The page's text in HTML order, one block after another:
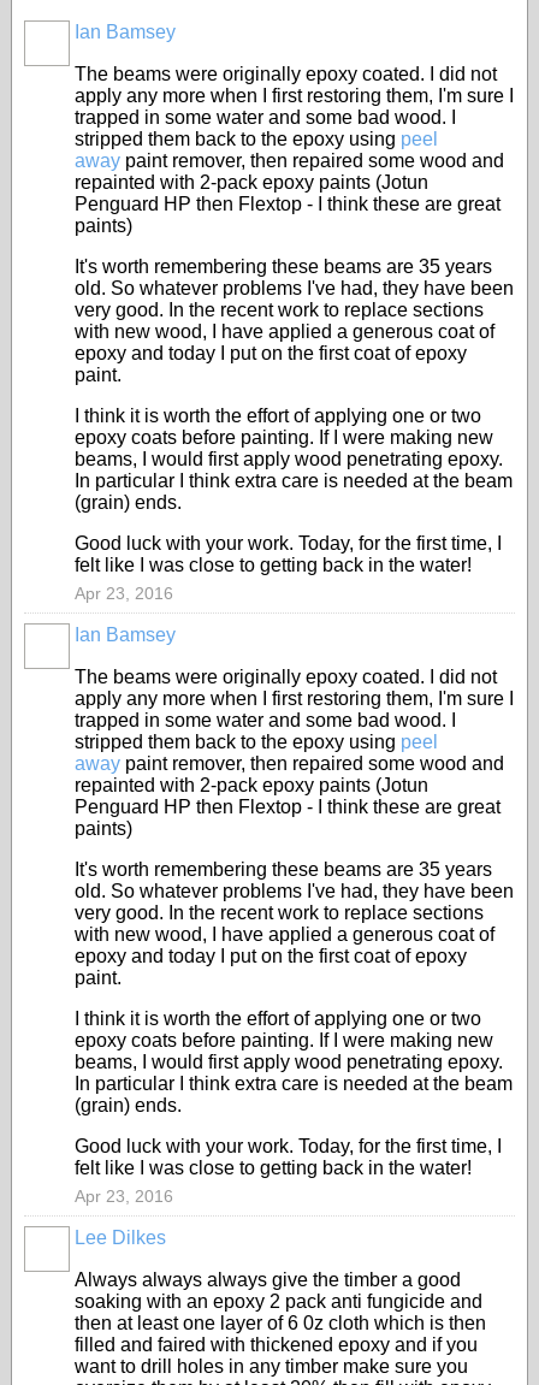
Ian Bamsey
The beams were originally epoxy coated. I did not
apply any more when I first restoring them, I'm sure I
trapped in some water and some bad wood. I
stripped them back to the epoxy using peel
away paint remover, then repaired some wood and
repainted with 2-pack epoxy paints (Jotun
Penguard HP then Flextop - I think these are great
paints)
It's worth remembering these beams are 35 years
old. So whatever problems I've had, they have been
very good. In the recent work to replace sections
with new wood, I have applied a generous coat of
epoxy and today I put on the first coat of epoxy
paint.
I think it is worth the effort of applying one or two
epoxy coats before painting. If I were making new
beams, I would first apply wood penetrating epoxy.
In particular I think extra care is needed at the beam
(grain) ends.
Good luck with your work. Today, for the first time, I
felt like I was close to getting back in the water!
Apr 23, 2016
Ian Bamsey
The beams were originally epoxy coated. I did not
apply any more when I first restoring them, I'm sure I
trapped in some water and some bad wood. I
stripped them back to the epoxy using peel
away paint remover, then repaired some wood and
repainted with 2-pack epoxy paints (Jotun
Penguard HP then Flextop - I think these are great
paints)
It's worth remembering these beams are 35 years
old. So whatever problems I've had, they have been
very good. In the recent work to replace sections
with new wood, I have applied a generous coat of
epoxy and today I put on the first coat of epoxy
paint.
I think it is worth the effort of applying one or two
epoxy coats before painting. If I were making new
beams, I would first apply wood penetrating epoxy.
In particular I think extra care is needed at the beam
(grain) ends.
Good luck with your work. Today, for the first time, I
felt like I was close to getting back in the water!
Apr 23, 2016
Lee Dilkes
Always always always give the timber a good
soaking with an epoxy 2 pack anti fungicide and
then at least one layer of 6 0z cloth which is then
filled and faired with thickened epoxy and if you
want to drill holes in any timber make sure you